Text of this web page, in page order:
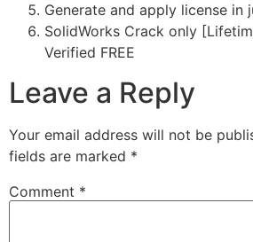
Generate and apply license in
SolidWorks Crack only
Verified FREE
Leave a Reply
Your email address will not be
fields are marked *
Comment *